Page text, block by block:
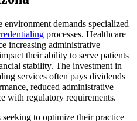
environment demands specialized
processes. Healthcare
increasing administrative
their ability to serve patients
stability. The investment in
services often pays dividends
reduced administrative
with regulatory requirements.
to optimize their practice